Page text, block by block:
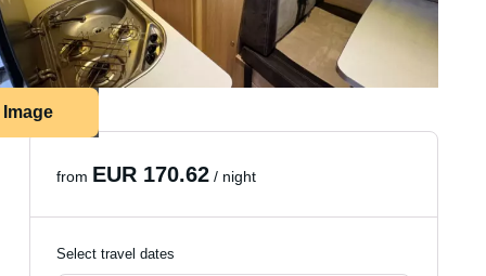
Image
from EUR 170.62 / night
Select travel dates